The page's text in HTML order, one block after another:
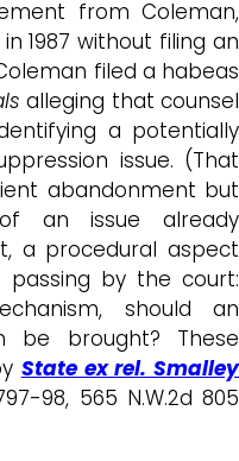
from Coleman,
1987 without filing an
filed a habeas
alleging that counsel
a potentially
issue. (That
abandonment but
an issue already
a procedural aspect
by the court:
should an
be brought? These
State ex rel. Smalley
98, 565 N.W.2d 805